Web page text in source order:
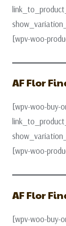
[wpv-woo-
AF Flor
[wpv-woo-buy-
[wpv-woo-
AF Flor
[wpv-woo-buy-